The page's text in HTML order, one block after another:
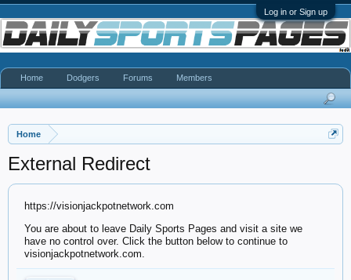
Log in or Sign up
Home
External Redirect
https://visionjackpotnetwork.com
You are about to leave Daily Sports Pages and visit a site we
have no control over. Click the button below to continue to
visionjackpotnetwork.com.
Home Dodgers Forums Members